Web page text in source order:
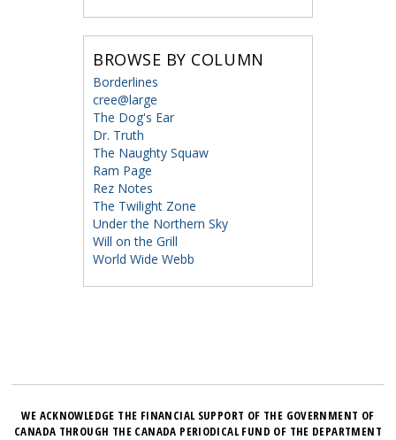
BROWSE BY COLUMN
Borderlines
cree@large
The Dog's Ear
Dr. Truth
The Naughty Squaw
Ram Page
Rez Notes
The Twilight Zone
Under the Northern Sky
Will on the Grill
World Wide Webb
WE ACKNOWLEDGE THE FINANCIAL SUPPORT OF THE GOVERNMENT OF
CANADA THROUGH THE CANADA PERIODICAL FUND OF THE DEPARTMENT